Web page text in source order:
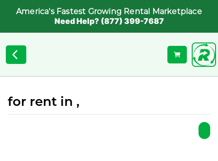
America's Fastest Growing Rental Marketplace
Need Help? (877) 399-7687
for rent in ,